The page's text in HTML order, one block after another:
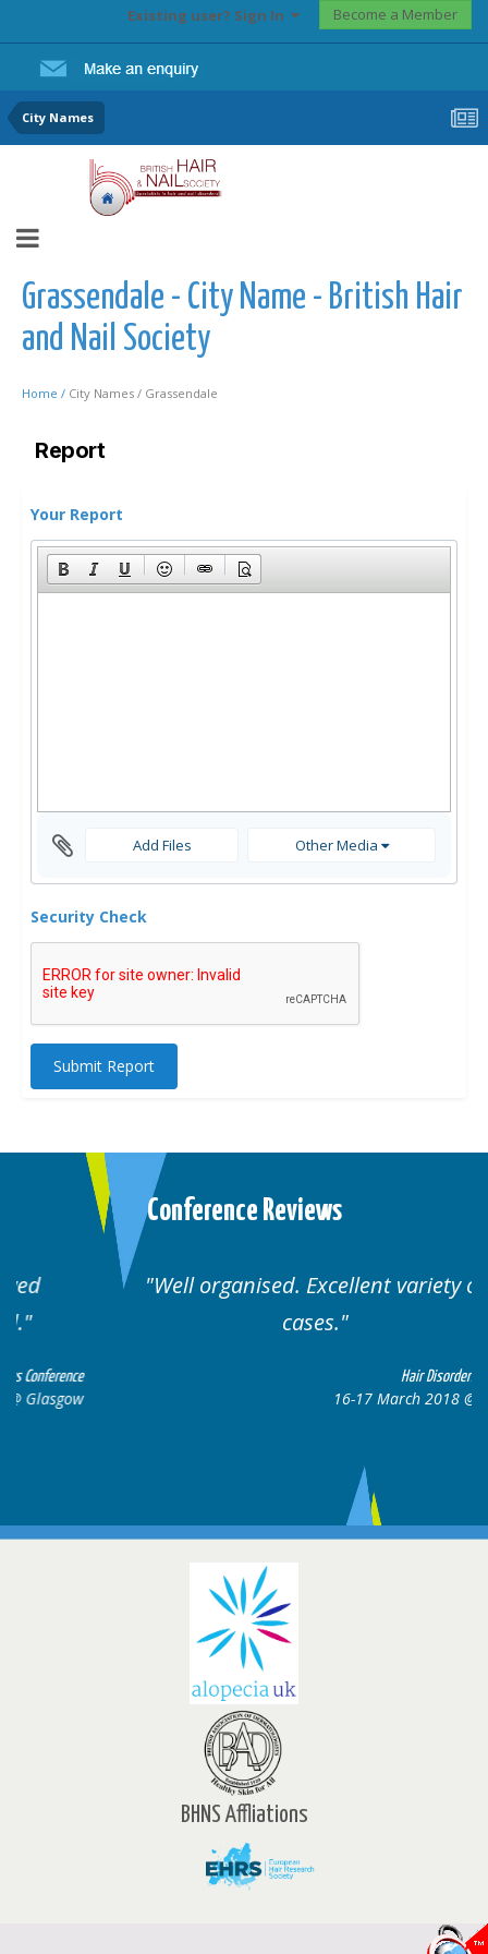
Existing user? Sign In Become a Member
City Names
Grassendale - City Name - British Hair
and Nail Society
Home / City Names / Grassendale
Report
Your Report
Add Files Other Media
Security Check
Submit Report
Conference Reviews
Well organised. Excellent variety of
Hair Disorders Conference
16-17 March 2018 @ Glasgow
BHNS Affliations